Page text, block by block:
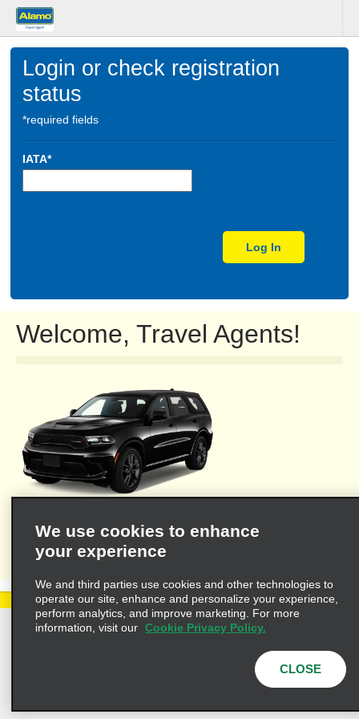
Login or check registration
status
*required fields
IATA*
Log In
Welcome, Travel Agents!
Welcome to Alamo's travel agent dedicated web site where you'll
find the resources necessary to provide you and your clients
with valuable information for leisure or business travel.
Customers with Disabilities
We use cookies to enhance
your experience
We and third parties use cookies and other technologies to
operate our site, enhance and personalize your experience,
perform analytics, and improve marketing. For more
information, visit our Cookie Privacy Policy.
CLOSE